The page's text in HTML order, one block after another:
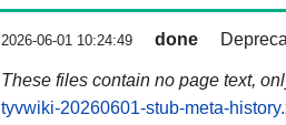
2026-06-01 10:24:49 done
These files contain no page text,
tyvwiki-20260601-stub-meta-